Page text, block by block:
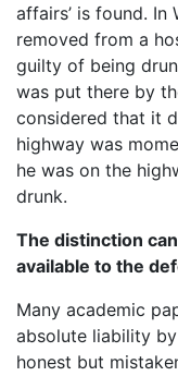
affairs’ is found. In
removed from a
guilty of being
was put there by
considered that it
highway was
he was on the
drunk.
The distinction
available to the
Many academic
absolute liability
honest but